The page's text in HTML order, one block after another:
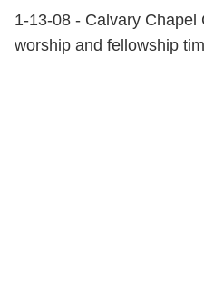
1-13-08 - Calvary Chapel
worship and fellowship